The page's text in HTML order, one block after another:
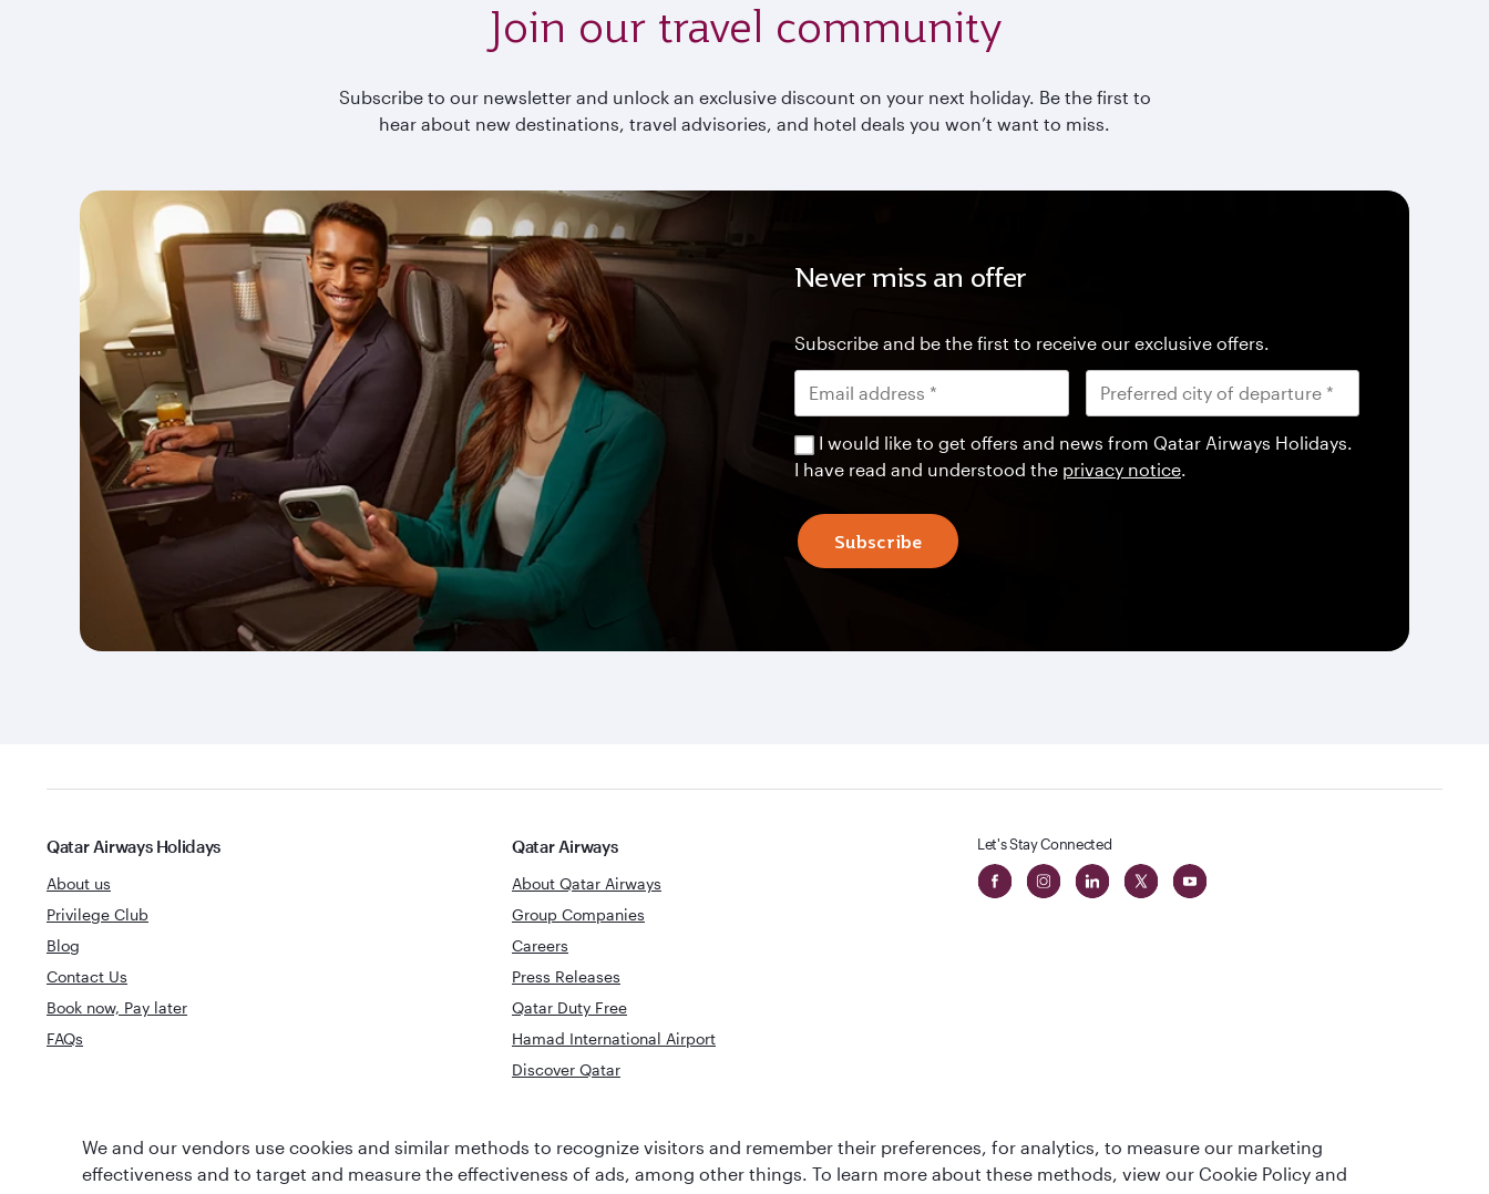
Join our travel community
Subscribe to our newsletter and unlock an exclusive discount on your next holiday. Be the first to
hear about new destinations, travel advisories, and hotel deals you won’t want to miss.
Never miss an offer
Subscribe and be the first to receive our exclusive offers.
I would like to get offers and news from Qatar Airways Holidays.
I have read and understood the privacy notice.
Subscribe
Qatar Airways Holidays
About us
Privilege Club
Blog
Contact Us
Book now, Pay later
FAQs
Qatar Airways
About Qatar Airways
Group Companies
Careers
Press Releases
Qatar Duty Free
Hamad International Airport
Discover Qatar
Let's Stay Connected
World's Best Airline
World's Best
Business Class
Business Class
Lounge
Best Airline in The
Middle East
We and our vendors use cookies and similar methods to recognize visitors and remember their preferences, for analytics, to measure our marketing
effectiveness and to target and measure the effectiveness of ads, among other things. To learn more about these methods, view our Cookie Policy and